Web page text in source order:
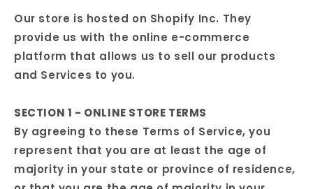
Our store is hosted on Shopify Inc. They
provide us with the online e-commerce
platform that allows us to sell our products
and Services to you.
SECTION 1 - ONLINE STORE TERMS
By agreeing to these Terms of Service, you
represent that you are at least the age of
majority in your state or province of residence,